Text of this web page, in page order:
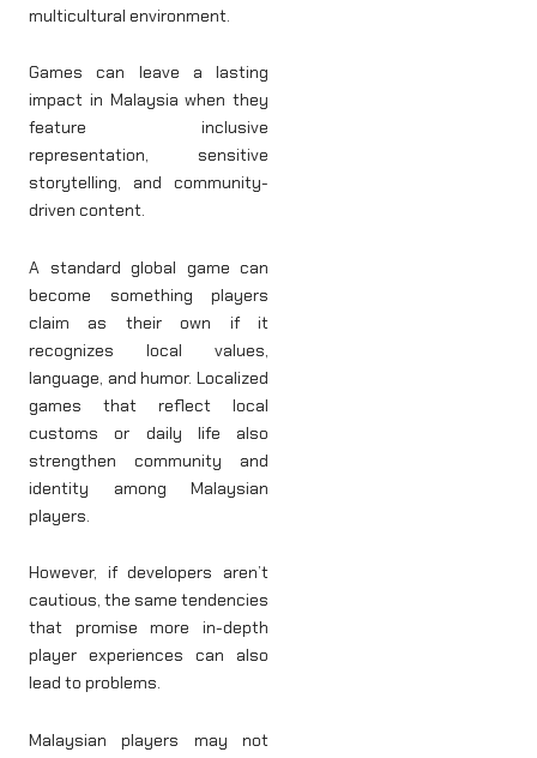
multicultural environment.
Games can leave a lasting
impact in Malaysia when they
feature inclusive
representation, sensitive
storytelling, and community-
driven content.
A standard global game can
become something players
claim as their own if it
recognizes local values,
language, and humor. Localized
games that reflect local
customs or daily life also
strengthen community and
identity among Malaysian
players.
However, if developers aren’t
cautious, the same tendencies
that promise more in-depth
player experiences can also
lead to problems.
Malaysian players may not